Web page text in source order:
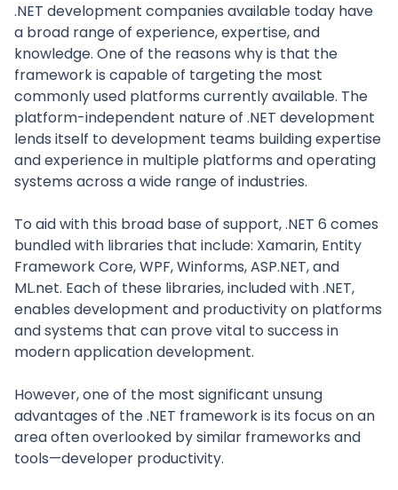
.NET development companies available today have
a broad range of experience, expertise, and
knowledge. One of the reasons why is that the
framework is capable of targeting the most
commonly used platforms currently available. The
platform-independent nature of .NET development
lends itself to development teams building expertise
and experience in multiple platforms and operating
systems across a wide range of industries.
To aid with this broad base of support, .NET 6 comes
bundled with libraries that include: Xamarin, Entity
Framework Core, WPF, Winforms, ASP.NET, and
ML.net. Each of these libraries, included with .NET,
enables development and productivity on platforms
and systems that can prove vital to success in
modern application development.
However, one of the most significant unsung
advantages of the .NET framework is its focus on an
area often overlooked by similar frameworks and
tools—developer productivity.